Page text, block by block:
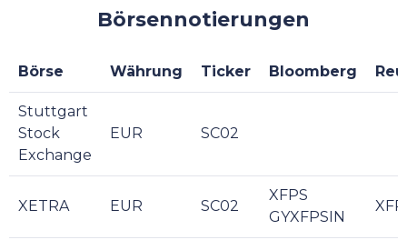
Börsennotierungen
Börse Währung Ticker Bloomberg
Stuttgart
Stock
Exchange
EUR SC02
XETRA EUR SC02
XFPS
GYXFPSIN